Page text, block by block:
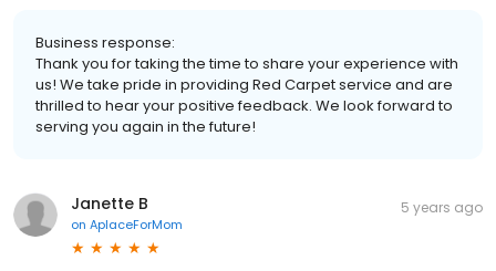
Business response:
Thank you for taking the time to share your experience with
us! We take pride in providing Red Carpet service and are
thrilled to hear your positive feedback. We look forward to
serving you again in the future!
Janette B
on AplaceForMom
5 years ago